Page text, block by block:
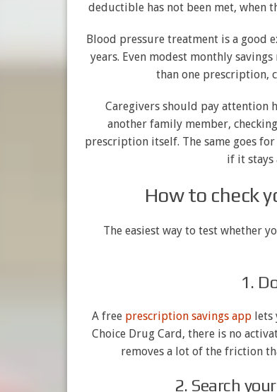
deductible has not been met, when
Blood pressure treatment is a good
years. Even modest monthly
than one prescription,
Caregivers should pay attention
another family member,
prescription itself. The same goes
if it stays
How to check
The easiest way to test whether
1.
A free prescription savings app lets
Choice Drug Card, there is no
removes a lot of the friction
2. Search